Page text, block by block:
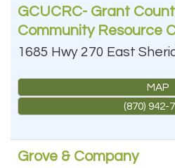
GCUCRC- Grant
Community Resource
1685 Hwy 270 East
MAP
(870) 942-
Grove & Company